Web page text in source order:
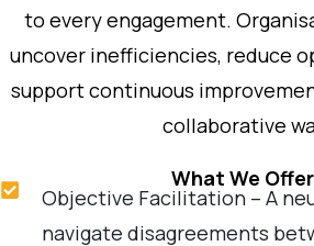
to every engagement.
uncover inefficiencies, reduce
support continuous
collaborative
What We
Objective Facilitation – A
navigate disagreements